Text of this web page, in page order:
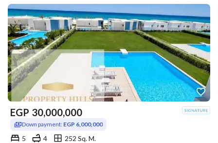
EGP 30,000,000
Down payment: EGP 6,000,000
5 4
252 Sq. M.